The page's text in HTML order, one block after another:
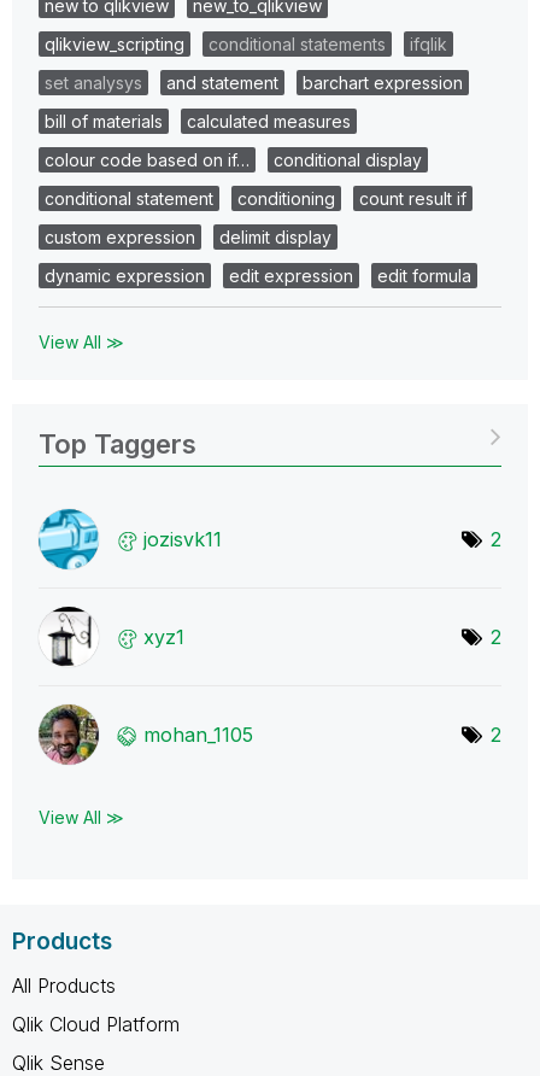
new to qlikview
new_to_qlikview
qlikview_scripting
conditional statements
ifqlik
set analysys
and statement
barchart expression
bill of materials
calculated measures
colour code based on if…
conditional display
conditional statement
conditioning
count result if
custom expression
delimit display
dynamic expression
edit expression edit formula
View All ≫
Top Taggers
jozisvk11 2
xyz1 2
mohan_1105 2
View All ≫
Products
All Products
Qlik Cloud Platform
Qlik Sense